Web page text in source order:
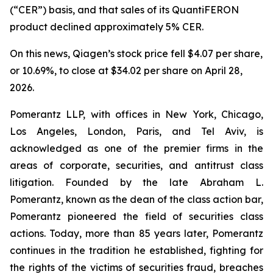
(“CER”) basis, and that sales of its QuantiFERON
product declined approximately 5% CER.
On this news, Qiagen’s stock price fell $4.07 per share,
or 10.69%, to close at $34.02 per share on April 28,
2026.
Pomerantz LLP, with offices in New York, Chicago,
Los Angeles, London, Paris, and Tel Aviv, is
acknowledged as one of the premier firms in the
areas of corporate, securities, and antitrust class
litigation. Founded by the late Abraham L.
Pomerantz, known as the dean of the class action bar,
Pomerantz pioneered the field of securities class
actions. Today, more than 85 years later, Pomerantz
continues in the tradition he established, fighting for
the rights of the victims of securities fraud, breaches